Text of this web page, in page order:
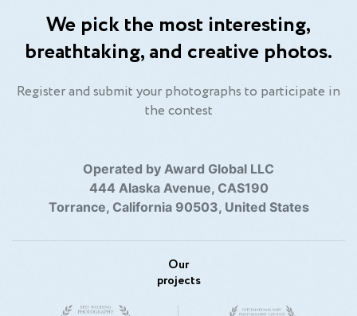
We pick the most interesting,
breathtaking, and creative photos.
Register and submit your photographs to participate in
the contest
Operated by Award Global LLC
444 Alaska Avenue, CAS190
Torrance, California 90503, United States
Our
projects